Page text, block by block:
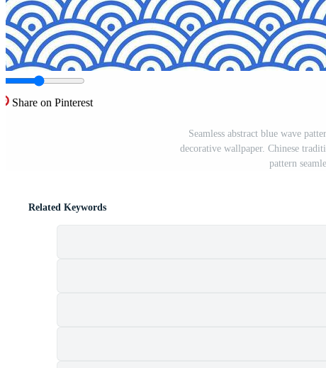
Share on Pinterest
Seamless abstract blue wave
decorative wallpaper. Chinese
pattern
Related Keywords